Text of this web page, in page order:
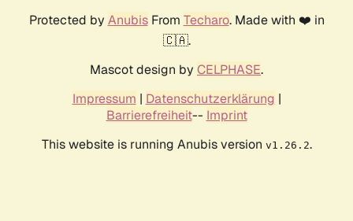
Protected by AnubisFrom Techaro. Made with ❤️ in
🇨🇦.
Mascot design by CELPHASE.
Impressum | Datenschutzerklärung |
Barrierefreiheit-- Imprint
This website is running Anubis version v1.26.2.